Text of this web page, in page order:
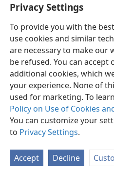
Privacy Settings
To provide you with the
use cookies and similar
are necessary to make our
be refused. You can accept
additional cookies, which
your experience. None of
used for marketing. To
Policy on Use of Cookies
You can customize your
to Privacy Settings.
Accept Decline
English
Copyright© 2026 Watch Tower Bible
Terms of Use Privacy Policy
Log